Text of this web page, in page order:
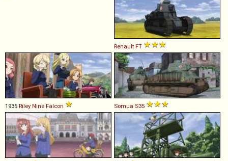
Renault FT
1935 Riley Nine Falcon Somua S35